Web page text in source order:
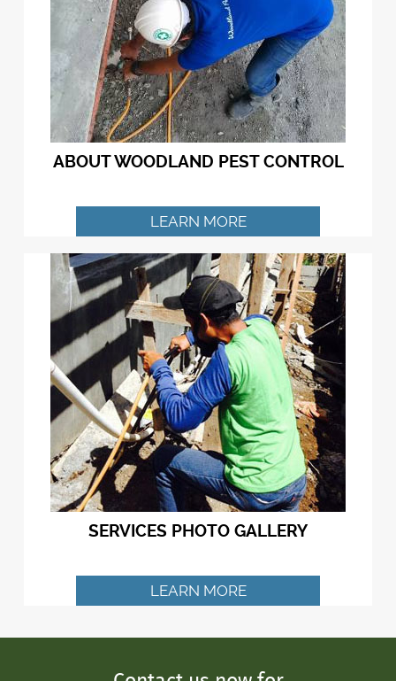
ABOUT WOODLAND PEST CONTROL
LEARN MORE
SERVICES PHOTO GALLERY
LEARN MORE